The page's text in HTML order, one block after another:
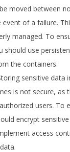
moved between
of a failure.
managed. To
should use
the containers.
sensitive data
is not secure, as
users. To
encrypt
access